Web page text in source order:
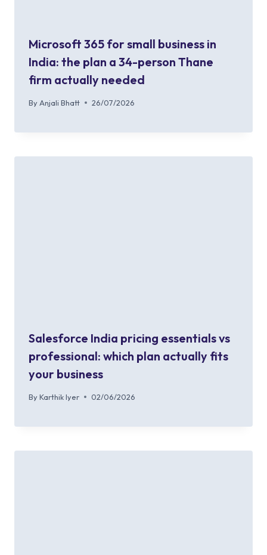
Microsoft 365 for small business in
India: the plan a 34-person Thane
firm actually needed
By Anjali Bhatt 26/07/2026
Salesforce India pricing essentials vs
professional: which plan actually fits
your business
By Karthik Iyer 02/06/2026